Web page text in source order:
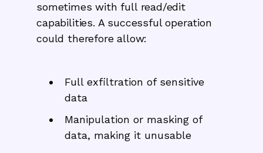
sometimes with full read/edit
capabilities. A successful operation
could therefore allow:
Full exfiltration of sensitive
data
Manipulation or masking of
data, making it unusable